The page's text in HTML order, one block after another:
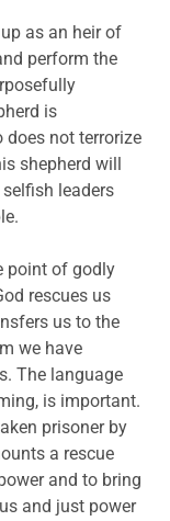
as an heir of
perform the
is
not terrorize
shepherd will
leaders
point of godly
rescues us
us to the
we have
The language
is important.
prisoner by
a rescue
and to bring
and just power